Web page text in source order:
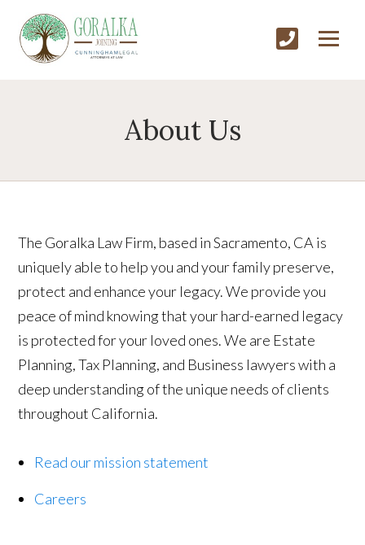
About Us
The Goralka Law Firm, based in Sacramento, CA is
uniquely able to help you and your family preserve,
protect and enhance your legacy. We provide you
peace of mind knowing that your hard-earned legacy
is protected for your loved ones. We are Estate
Planning, Tax Planning, and Business lawyers with a
deep understanding of the unique needs of clients
throughout California.
Read our mission statement
Careers